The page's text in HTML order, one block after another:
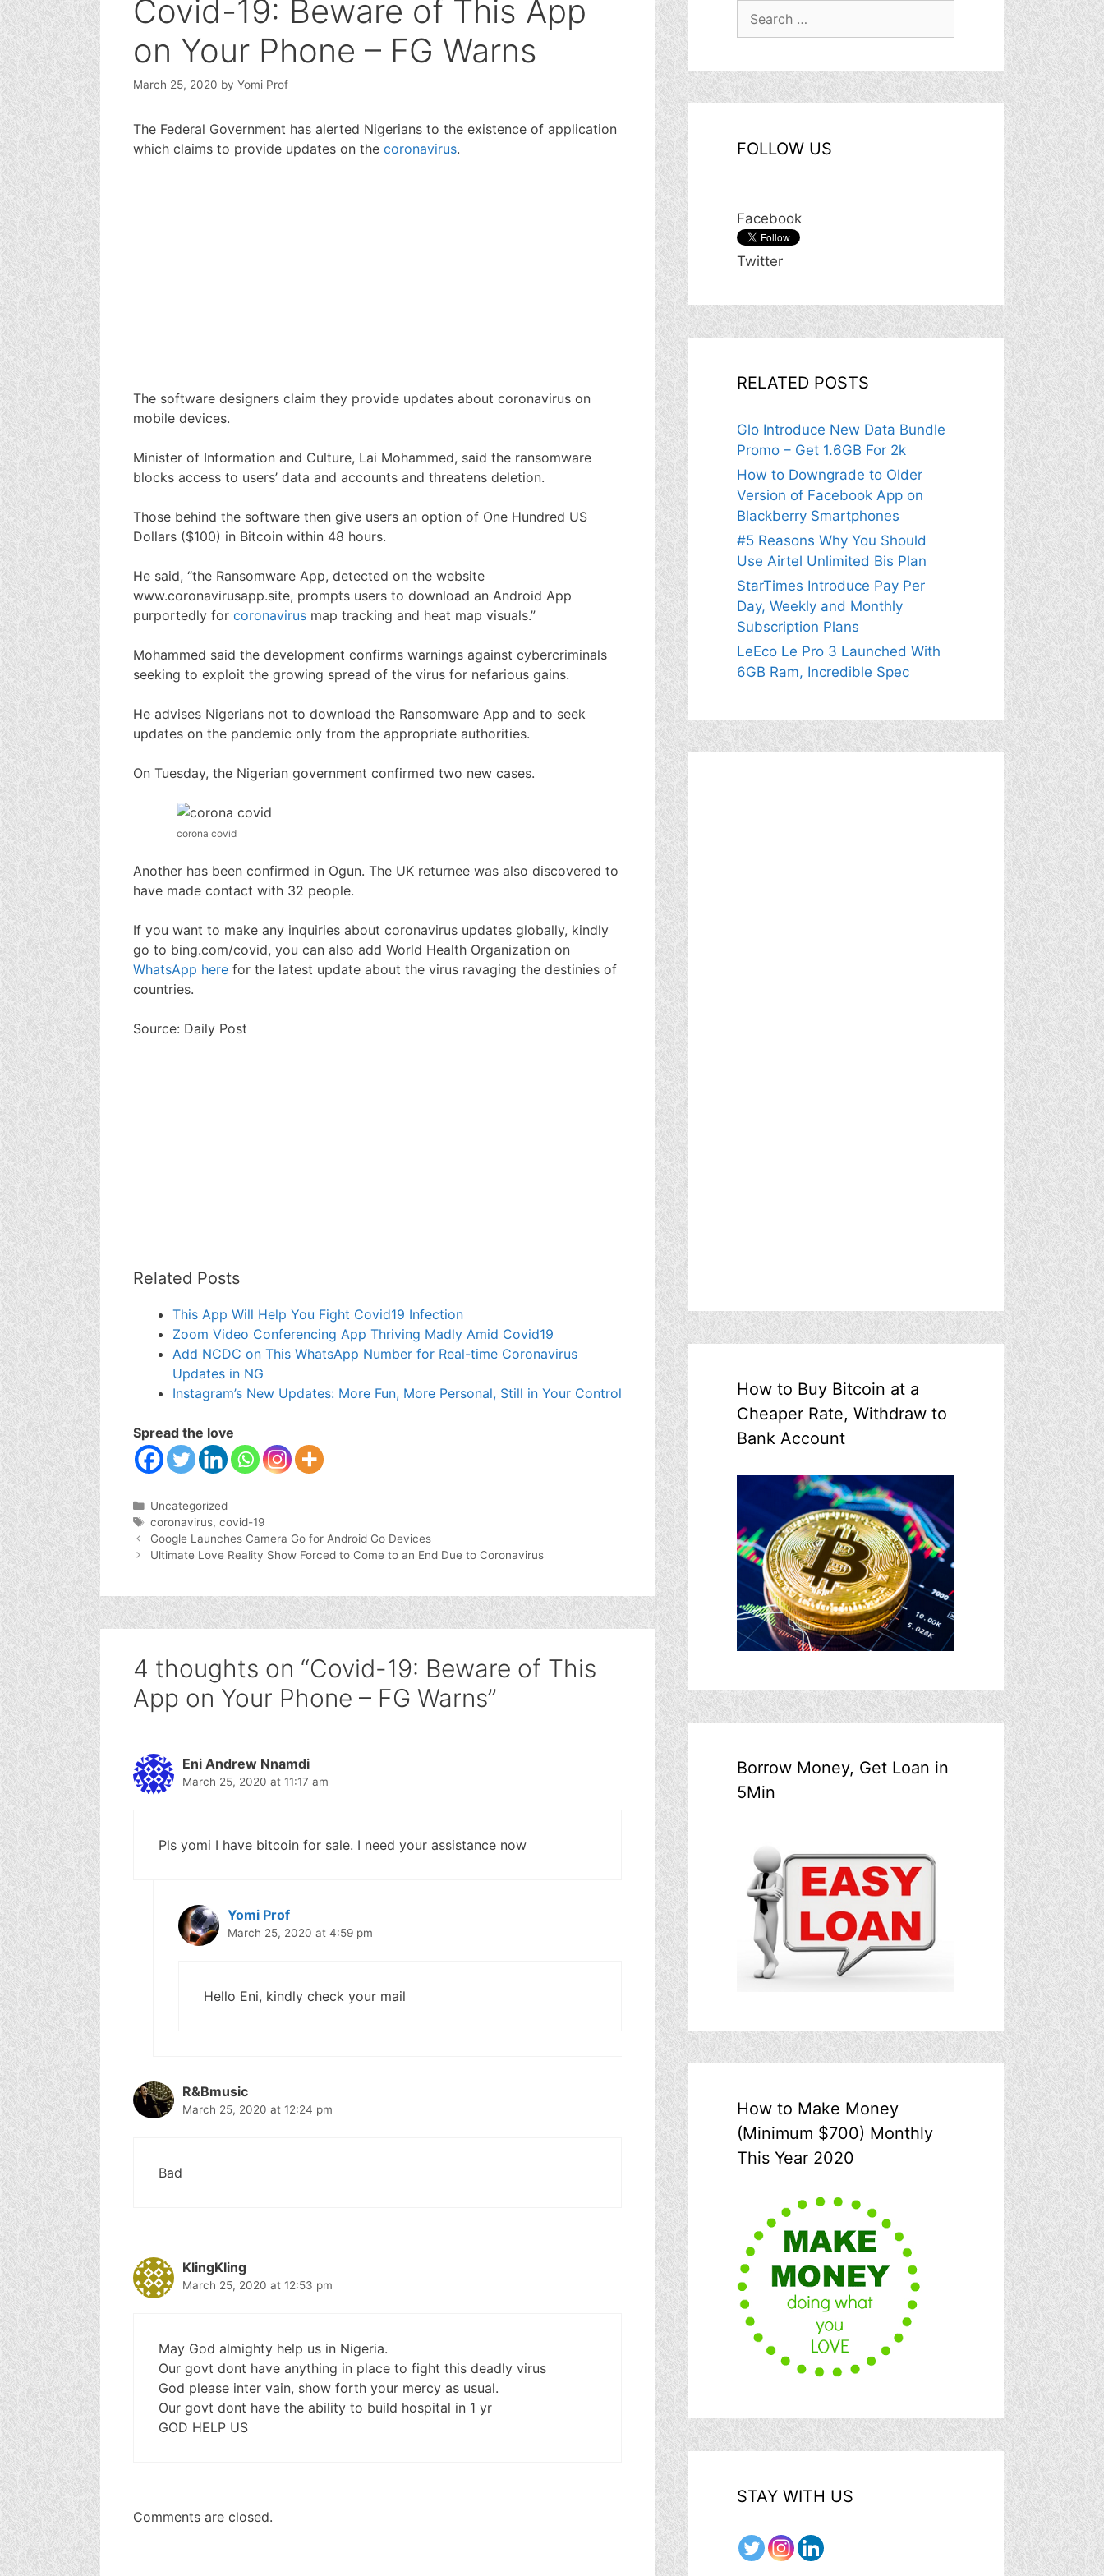
Covid-19: Beware of This App
on Your Phone – FG Warns
March 25, 2020 by Yomi Prof
The Federal Government has alerted Nigerians to the existence of application
which claims to provide updates on the coronavirus.
The software designers claim they provide updates about coronavirus on
mobile devices.
Minister of Information and Culture, Lai Mohammed, said the ransomware
blocks access to users’ data and accounts and threatens deletion.
Those behind the software then give users an option of One Hundred US
Dollars ($100) in Bitcoin within 48 hours.
He said, “the Ransomware App, detected on the website
www.coronavirusapp.site, prompts users to download an Android App
purportedly for coronavirus map tracking and heat map visuals.”
Mohammed said the development confirms warnings against cybercriminals
seeking to exploit the growing spread of the virus for nefarious gains.
He advises Nigerians not to download the Ransomware App and to seek
updates on the pandemic only from the appropriate authorities.
On Tuesday, the Nigerian government confirmed two new cases.
corona covid
Another has been confirmed in Ogun. The UK returnee was also discovered to
have made contact with 32 people.
If you want to make any inquiries about coronavirus updates globally, kindly
go to bing.com/covid, you can also add World Health Organization on
WhatsApp here for the latest update about the virus ravaging the destinies of
countries.
Source: Daily Post
Related Posts
This App Will Help You Fight Covid19 Infection
Zoom Video Conferencing App Thriving Madly Amid Covid19
Add NCDC on This WhatsApp Number for Real-time Coronavirus
Updates in NG
Instagram’s New Updates: More Fun, More Personal, Still in Your Control
Spread the love
Categories
Uncategorized
Tags
coronavirus,covid-19
Google Launches Camera Go for Android Go Devices
Ultimate Love Reality Show Forced to Come to an End Due to Coronavirus
4 thoughts on “Covid-19: Beware of This
App on Your Phone – FG Warns”
Eni Andrew Nnamdi
March 25, 2020 at 11:17 am
Pls yomi I have bitcoin for sale. I need your assistance now
Yomi Prof
March 25, 2020 at 4:59 pm
Hello Eni, kindly check your mail
R&Bmusic
March 25, 2020 at 12:24 pm
Bad
KlingKling
March 25, 2020 at 12:53 pm
May God almighty help us in Nigeria.
Our govt dont have anything in place to fight this deadly virus
God please inter vain, show forth your mercy as usual.
Our govt dont have the ability to build hospital in 1 yr
GOD HELP US
Comments are closed.
FOLLOW US
Facebook
Twitter
RELATED POSTS
Glo Introduce New Data Bundle
Promo – Get 1.6GB For 2k
How to Downgrade to Older
Version of Facebook App on
Blackberry Smartphones
#5 Reasons Why You Should
Use Airtel Unlimited Bis Plan
StarTimes Introduce Pay Per
Day, Weekly and Monthly
Subscription Plans
LeEco Le Pro 3 Launched With
6GB Ram, Incredible Spec
How to Buy Bitcoin at a
Cheaper Rate, Withdraw to
Bank Account
Borrow Money, Get Loan in
5Min
How to Make Money
(Minimum $700) Monthly
This Year 2020
STAY WITH US